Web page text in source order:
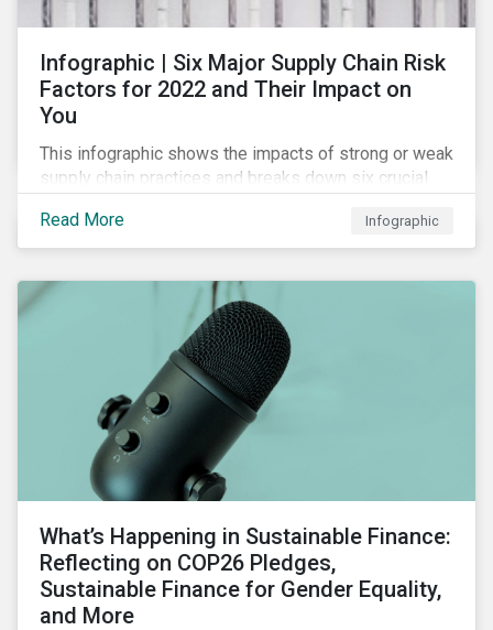
Infographic | Six Major Supply Chain Risk
Factors for 2022 and Their Impact on
You
This infographic shows the impacts of strong or weak
supply chain practices and breaks down six crucial
traits in any organization.
Read More Infographic
What’s Happening in Sustainable Finance:
Reflecting on COP26 Pledges,
Sustainable Finance for Gender Equality,
and More